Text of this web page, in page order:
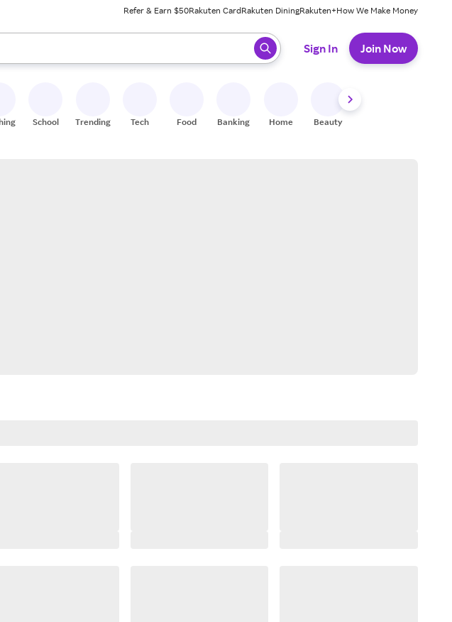
Refer & Earn $50Rakuten CardRakuten DiningRakuten+How We Make Money
keys to review results. When ready, press enter to select.
Sign In Join Now
School Trending Tech Food Banking Home Beauty